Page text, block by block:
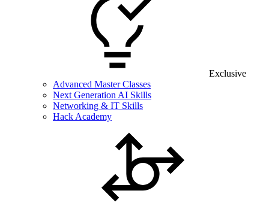
Exclusive
Advanced Master Classes
Next Generation AI Skills
Networking & IT Skills
Hack Academy